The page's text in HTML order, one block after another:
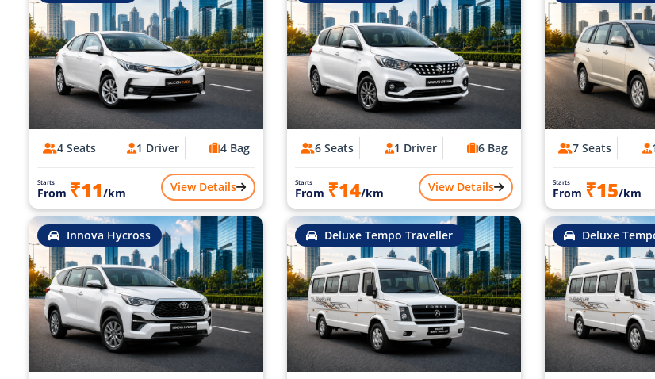
4 Seats 1 Driver 4 Bag
Starts
From ₹11/km View Details
6 Seats 1 Driver 6 Bag
Starts
From ₹14/km View Details
7 Seats
Starts
From ₹15/km
Innova Hycross Deluxe Tempo Traveller Deluxe